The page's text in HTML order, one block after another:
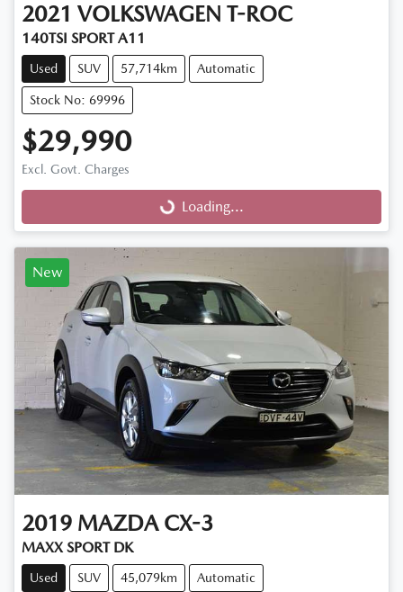
2021 VOLKSWAGEN T-ROC
140TSI SPORT A11
Used SUV 57,714km Automatic
Stock No: 69996
$29,990
Excl. Govt. Charges
Loading...
Loading...
New
2019 MAZDA CX-3
MAXX SPORT DK
Used SUV 45,079km Automatic